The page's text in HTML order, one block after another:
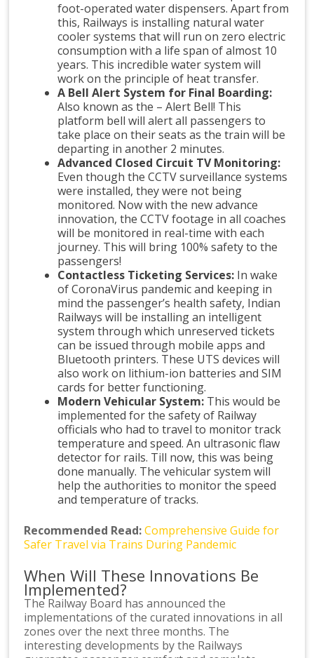
foot-operated water dispensers. Apart from
this, Railways is installing natural water
cooler systems that will run on zero electric
consumption with a life span of almost 10
years. This incredible water system will
work on the principle of heat transfer.
A Bell Alert System for Final Boarding:
Also known as the – Alert Bell! This
platform bell will alert all passengers to
take place on their seats as the train will be
departing in another 2 minutes.
Advanced Closed Circuit TV Monitoring:
Even though the CCTV surveillance systems
were installed, they were not being
monitored. Now with the new advance
innovation, the CCTV footage in all coaches
will be monitored in real-time with each
journey. This will bring 100% safety to the
passengers!
Contactless Ticketing Services: In wake
of CoronaVirus pandemic and keeping in
mind the passenger’s health safety, Indian
Railways will be installing an intelligent
system through which unreserved tickets
can be issued through mobile apps and
Bluetooth printers. These UTS devices will
also work on lithium-ion batteries and SIM
cards for better functioning.
Modern Vehicular System: This would be
implemented for the safety of Railway
officials who had to travel to monitor track
temperature and speed. An ultrasonic flaw
detector for rails. Till now, this was being
done manually. The vehicular system will
help the authorities to monitor the speed
and temperature of tracks.
Recommended Read: Comprehensive Guide for
Safer Travel via Trains During Pandemic
When Will These Innovations Be
Implemented?
The Railway Board has announced the
implementations of the curated innovations in all
zones over the next three months. The
interesting developments by the Railways